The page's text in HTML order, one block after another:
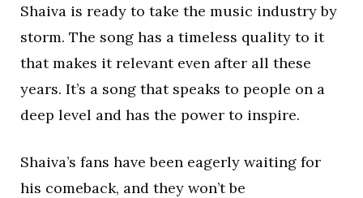
Shaiva is ready to take the music industry by
storm. The song has a timeless quality to it
that makes it relevant even after all these
years. It’s a song that speaks to people on a
deep level and has the power to inspire.
Shaiva’s fans have been eagerly waiting for
his comeback, and they won’t be